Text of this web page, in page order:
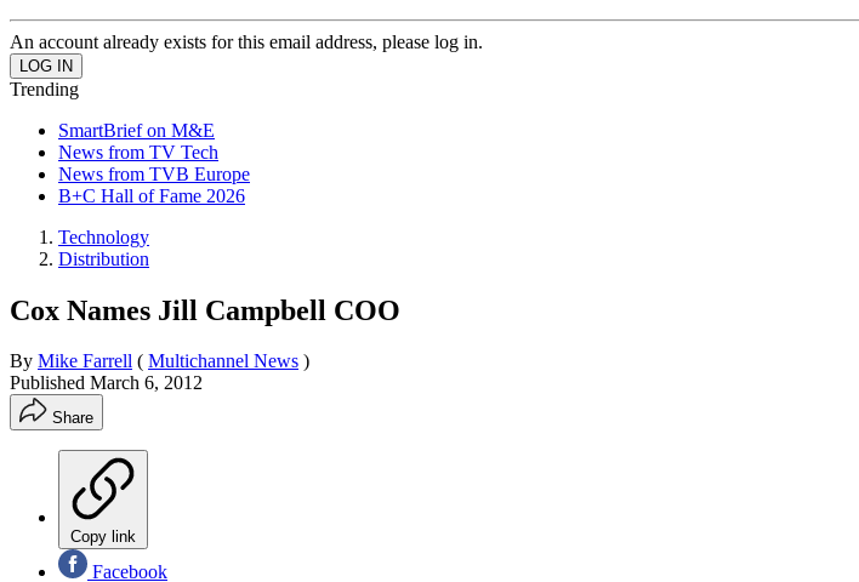
An account already exists for this email address, please log in.
Trending
SmartBrief on M&E
News from TV Tech
News from TVB Europe
B+C Hall of Fame 2026
Technology
Distribution
Cox Names Jill Campbell COO
By Mike Farrell ( Multichannel News )
Published March 6, 2012
Share
Copy link
Facebook